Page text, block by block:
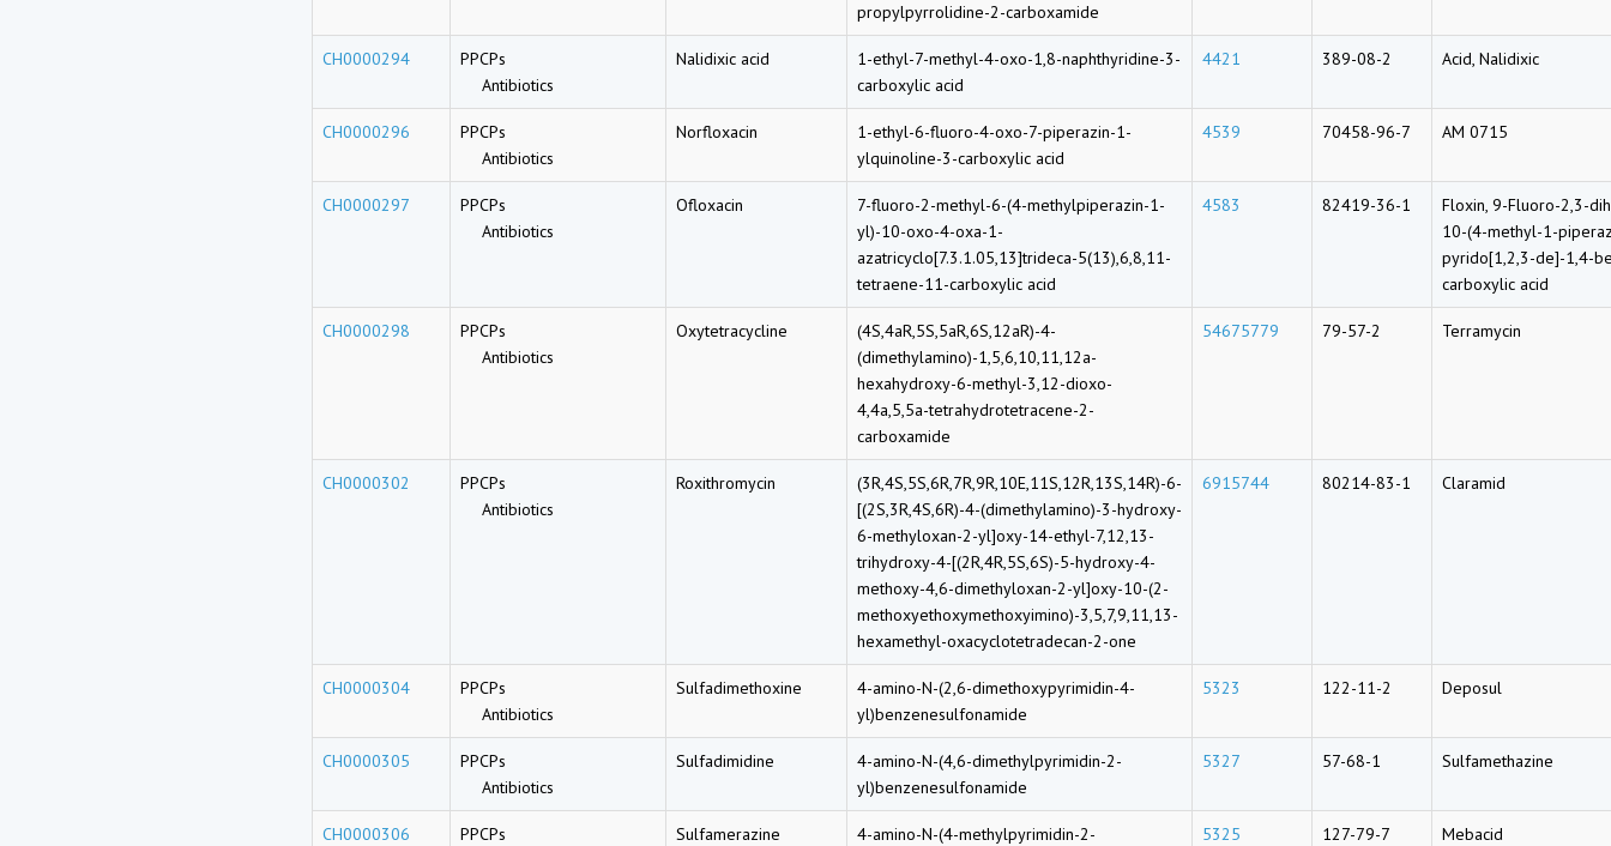
propylpyrrolidine-2-carboxamide
CH0000294
PPCPs
Antibiotics
Nalidixic acid
1-ethyl-7-methyl-4-oxo-1,8-naphthyridine-3-
carboxylic acid
4421 389-08-2 Acid, Nalidixic
CH0000296
PPCPs
Antibiotics
Norfloxacin
1-ethyl-6-fluoro-4-oxo-7-piperazin-1-
ylquinoline-3-carboxylic acid
4539 70458-96-7 AM 0715
CH0000297
PPCPs
Antibiotics
Ofloxacin
7-fluoro-2-methyl-6-(4-methylpiperazin-1-
yl)-10-oxo-4-oxa-1-
azatricyclo[7.3.1.05,13]trideca-5(13),6,8,11-
tetraene-11-carboxylic acid
4583 82419-36-1
Floxin, 9-Fluoro-2,3-
10-(4-methyl-1-
pyrido[1,2,3-de]-1,4-
carboxylic acid
CH0000298
PPCPs
Antibiotics
Oxytetracycline
(4S,4aR,5S,5aR,6S,12aR)-4-
(dimethylamino)-1,5,6,10,11,12a-
hexahydroxy-6-methyl-3,12-dioxo-
4,4a,5,5a-tetrahydrotetracene-2-
carboxamide
54675779 79-57-2 Terramycin
CH0000302
PPCPs
Antibiotics
Roxithromycin
(3R,4S,5S,6R,7R,9R,10E,11S,12R,13S,14R)-6-
[(2S,3R,4S,6R)-4-(dimethylamino)-3-hydroxy-
6-methyloxan-2-yl]oxy-14-ethyl-7,12,13-
trihydroxy-4-[(2R,4R,5S,6S)-5-hydroxy-4-
methoxy-4,6-dimethyloxan-2-yl]oxy-10-(2-
methoxyethoxymethoxyimino)-3,5,7,9,11,13-
hexamethyl-oxacyclotetradecan-2-one
6915744 80214-83-1 Claramid
CH0000304
PPCPs
Antibiotics
Sulfadimethoxine
4-amino-N-(2,6-dimethoxypyrimidin-4-
yl)benzenesulfonamide
5323 122-11-2 Deposul
CH0000305
PPCPs
Antibiotics
Sulfadimidine
4-amino-N-(4,6-dimethylpyrimidin-2-
yl)benzenesulfonamide
5327 57-68-1 Sulfamethazine
CH0000306
PPCPs
Sulfamerazine
4-amino-N-(4-methylpyrimidin-2-
5325 127-79-7 Mebacid